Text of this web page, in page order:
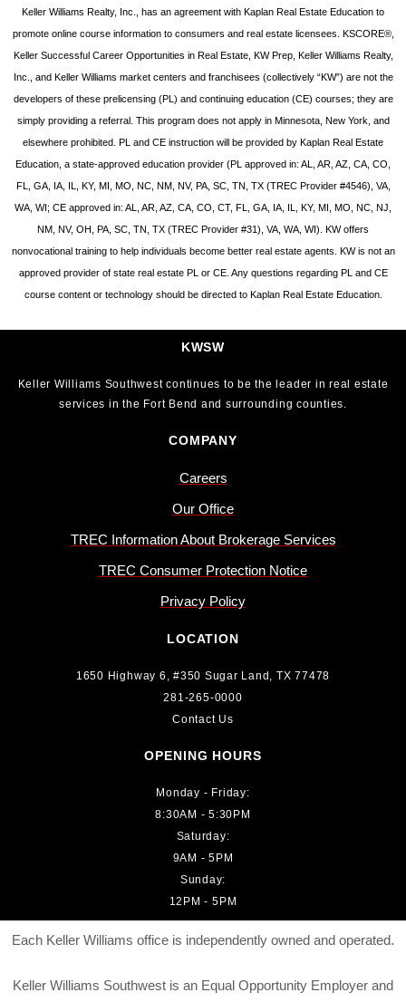
Keller Williams Realty, Inc., has an agreement with Kaplan Real Estate Education to
promote online course information to consumers and real estate licensees. KSCORE®,
Keller Successful Career Opportunities in Real Estate, KW Prep, Keller Williams Realty,
Inc., and Keller Williams market centers and franchisees (collectively “KW”) are not the
developers of these prelicensing (PL) and continuing education (CE) courses; they are
simply providing a referral. This program does not apply in Minnesota, New York, and
elsewhere prohibited. PL and CE instruction will be provided by Kaplan Real Estate
Education, a state-approved education provider (PL approved in: AL, AR, AZ, CA, CO,
FL, GA, IA, IL, KY, MI, MO, NC, NM, NV, PA, SC, TN, TX (TREC Provider #4546), VA,
WA, WI; CE approved in: AL, AR, AZ, CA, CO, CT, FL, GA, IA, IL, KY, MI, MO, NC, NJ,
NM, NV, OH, PA, SC, TN, TX (TREC Provider #31), VA, WA, WI). KW offers
nonvocational training to help individuals become better real estate agents. KW is not an
approved provider of state real estate PL or CE. Any questions regarding PL and CE
course content or technology should be directed to Kaplan Real Estate Education.
KWSW
Keller Williams Southwest continues to be the leader in real estate
services in the Fort Bend and surrounding counties.
COMPANY
Careers
Our Office
TREC Information About Brokerage Services
TREC Consumer Protection Notice
Privacy Policy
LOCATION
1650 Highway 6, #350 Sugar Land, TX 77478
281-265-0000
Contact Us
OPENING HOURS
Monday - Friday:
8:30AM - 5:30PM
Saturday:
9AM - 5PM
Sunday:
12PM - 5PM
Each Keller Williams office is independently owned and operated.
Keller Williams Southwest is an Equal Opportunity Employer and